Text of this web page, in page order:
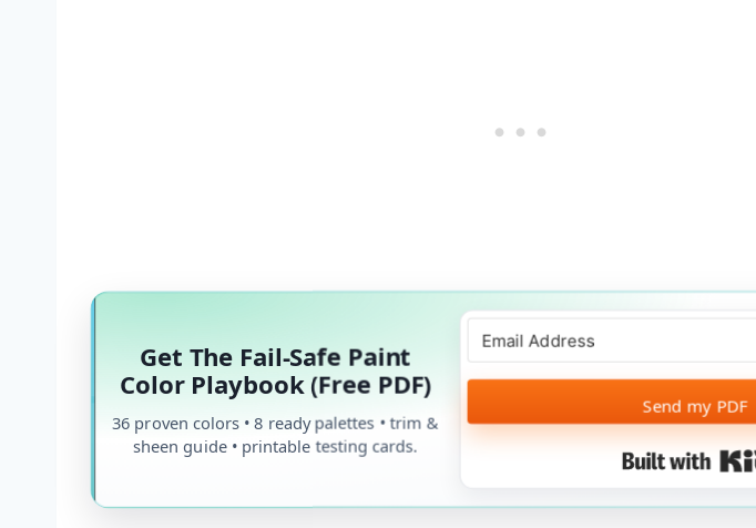
Get The Fail-Safe Paint
Color Playbook (Free PDF)
36 proven colors • 8 ready palettes • trim &
sheen guide • printable testing cards.
Send my PDF